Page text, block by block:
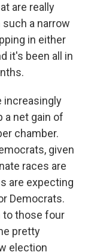
are really
a narrow
in either
it's been all in
increasingly
a net gain of
chamber.
given
races are
are expecting
Democrats.
to those four
pretty
election